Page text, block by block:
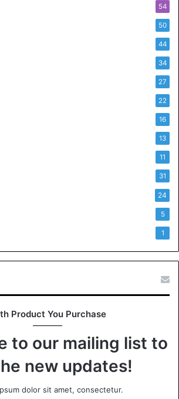
54
50
44
34
27
22
16
13
11
31
24
5
1
Product You Purchase
to our mailing list to
new updates!
dolor sit amet, consectetur.